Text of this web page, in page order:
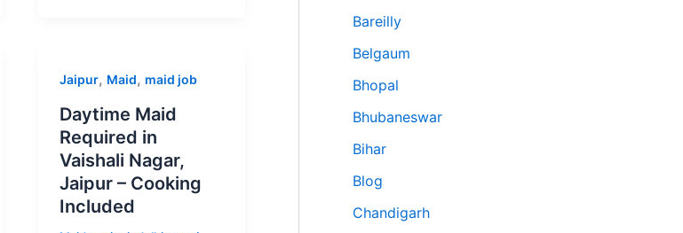
Jaipur, Maid, maid job
Daytime Maid
Required in
Vaishali Nagar,
Jaipur – Cooking
Included
Daytime
Required
in
Vaishali
Nagar,
Jaipur
Bareilly
Belgaum
Bhopal
Bhubaneswar
Bihar
Blog
Chandigarh